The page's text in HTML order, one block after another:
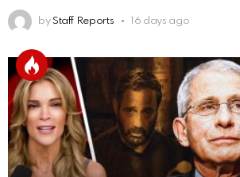
by Staff Reports 16 days ago